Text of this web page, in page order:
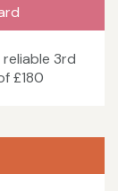
3rd
£180